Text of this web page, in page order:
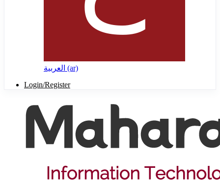
العربية ‎(ar)‎
Login/Register